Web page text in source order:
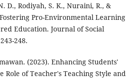
D., Rodiyah, S. K., Nuraini, R., &
Pro-Environmental Learning
Education. Journal of Social
248.
(2023). Enhancing Students'
Role of Teacher's Teaching Style and